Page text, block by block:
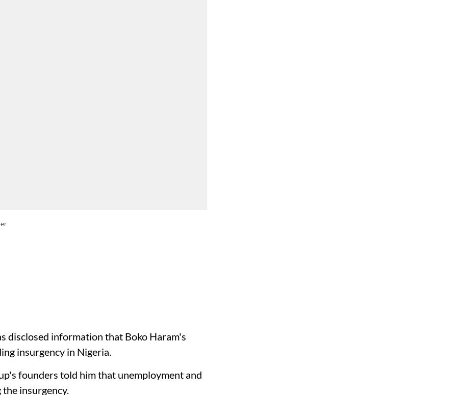
disclosed information that Boko Haram's
insurgency in Nigeria.
founders told him that unemployment and
insurgency.